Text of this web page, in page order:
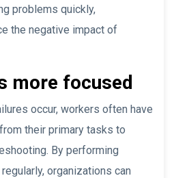
problems quickly,
the negative impact of
more focused
occur, workers often have
their primary tasks to
By performing
organizations can